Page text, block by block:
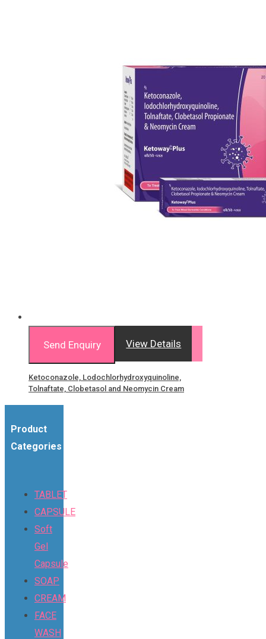
Send Enquiry View Details
Ketoconazole, Lodochlorhydroxyquinoline,
Tolnaftate, Clobetasol and Neomycin Cream
Product
Categories
TABLET
CAPSULE
Soft
Gel
Capsule
SOAP
CREAM
FACE
WASH